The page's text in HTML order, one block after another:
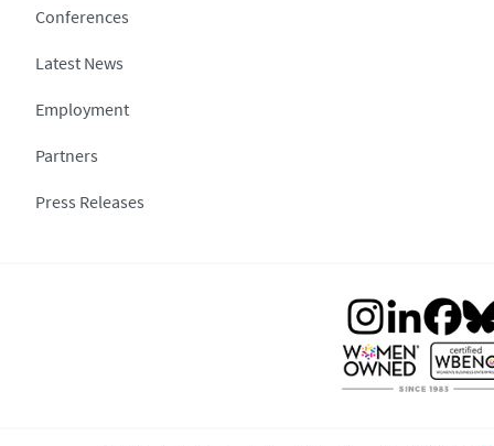
Conferences
Latest News
Employment
Partners
Press Releases